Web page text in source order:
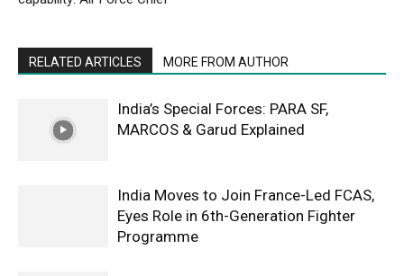
RELATED ARTICLES MORE FROM AUTHOR
India’s Special Forces: PARA SF,
MARCOS & Garud Explained
India Moves to Join France-Led FCAS,
Eyes Role in 6th-Generation Fighter
Programme